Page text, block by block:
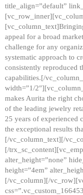
title_align=”default”
appeal for a broad
challenge for any
systematic approach to
consistently reproduced
capabilities.[/
width=”1/
makes Aurita the right
of the leading jewelry
25 years of experienced
the exceptional results
[/vc_column_text][/
[/
alter_height=”none”
height=”4em”
[/vc_column][/